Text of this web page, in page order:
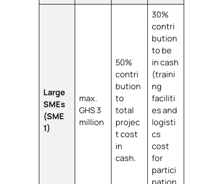
Large
SMEs
(SME
1)
max.
GHS 3
million
50%
contri
bution
to
total
projec
t cost
in
cash.
30%
contri
bution
to be
in cash
(traini
ng
faciliti
es and
logisti
cs
cost
for
partici